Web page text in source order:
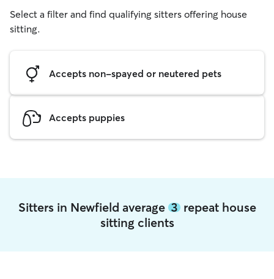
Select a filter and find qualifying sitters offering house
sitting.
Accepts non-spayed or neutered pets
Accepts puppies
Sitters in Newfield average 3repeat house
sitting clients